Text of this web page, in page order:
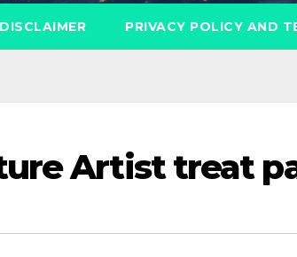
DISCLAIMER PRIVACY POLICY AND
Artist treat